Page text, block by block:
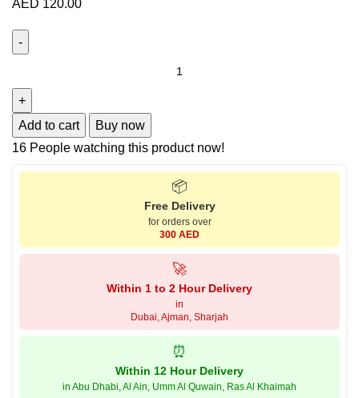
AED 120.00
Add to cart
Buy now
16 People watching this product now!
📦
Free Delivery
for orders over
300 AED
🚀
Within 1 to 2 Hour Delivery
in
Dubai, Ajman, Sharjah
⏰
Within 12 Hour Delivery
in Abu Dhabi, Al Ain, Umm Al Quwain, Ras Al Khaimah